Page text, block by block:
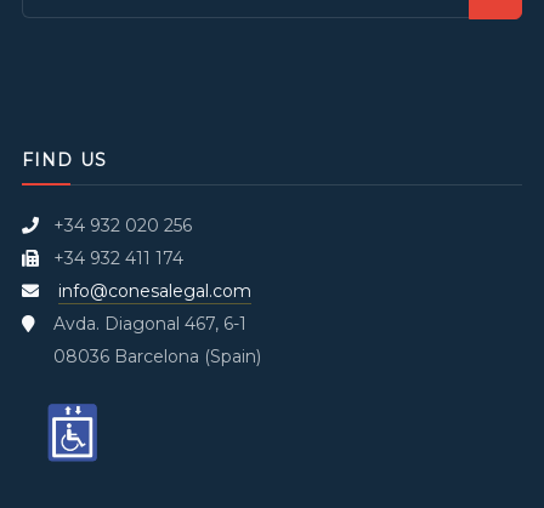
FIND US
+34 932 020 256
+34 932 411 174
info@conesalegal.com
Avda. Diagonal 467, 6-1
08036 Barcelona (Spain)